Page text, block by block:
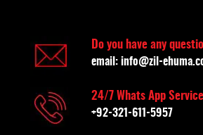
Do you have any
email: info@zil-
24/7 Whats App
+92-321-611-5957